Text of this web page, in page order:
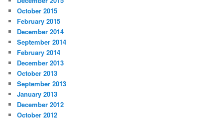
October 2015
February 2015
December 2014
September 2014
February 2014
December 2013
October 2013
September 2013
January 2013
December 2012
October 2012